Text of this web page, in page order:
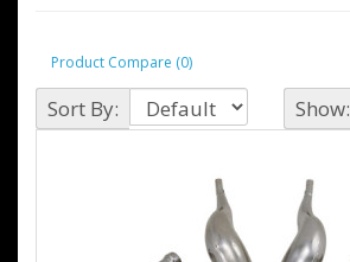
Product Compare (0)
Sort By: Show: